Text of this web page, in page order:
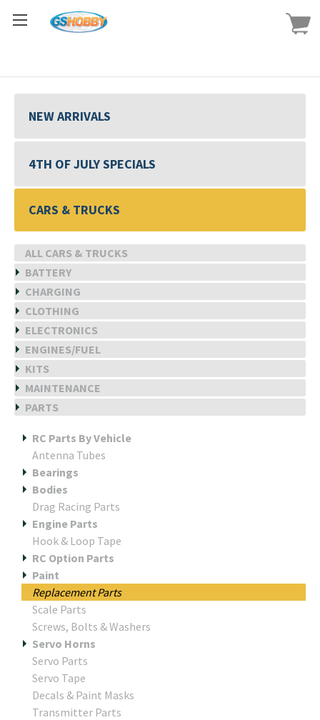
NEW ARRIVALS
4TH OF JULY SPECIALS
CARS & TRUCKS
ALL CARS & TRUCKS
BATTERY
CHARGING
CLOTHING
ELECTRONICS
ENGINES/FUEL
KITS
MAINTENANCE
PARTS
RC Parts By Vehicle
Antenna Tubes
Bearings
Bodies
Drag Racing Parts
Engine Parts
Hook & Loop Tape
RC Option Parts
Paint
Replacement Parts
Scale Parts
Screws, Bolts & Washers
Servo Horns
Servo Parts
Servo Tape
Decals & Paint Masks
Transmitter Parts